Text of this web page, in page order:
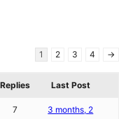
1
2 3 4 →
Replies Last Post
7
3 months, 2